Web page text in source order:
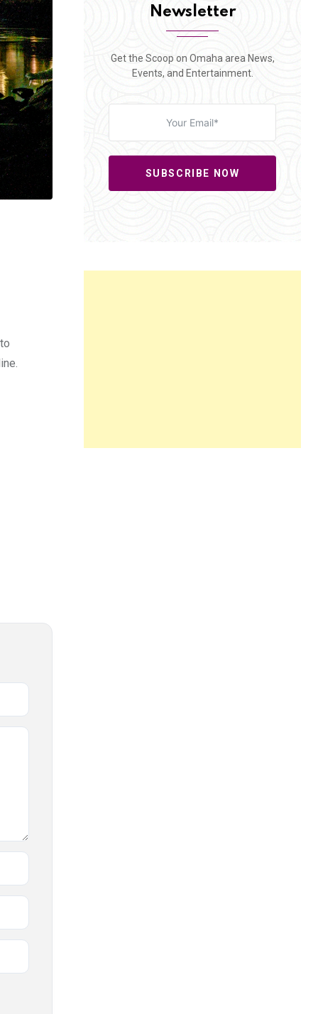
Newsletter
Get the Scoop on Omaha area News,
Events, and Entertainment.
SUBSCRIBE NOW